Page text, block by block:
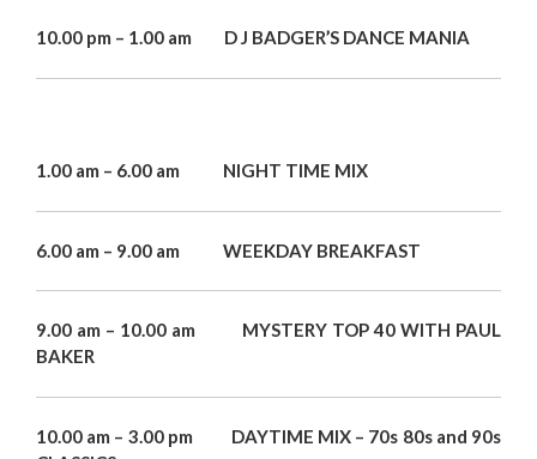
10.00 pm – 1.00 am D J BADGER’S DANCE MANIA
1.00 am – 6.00 am NIGHT TIME MIX
6.00 am – 9.00 am WEEKDAY BREAKFAST
9.00 am – 10.00 am MYSTERY TOP 40 WITH PAUL
BAKER
10.00 am – 3.00 pm DAYTIME MIX – 70s 80s and 90s